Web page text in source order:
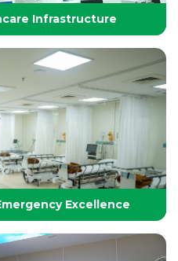
Infrastructure
Infrastructure
modular OTs, advanced
pediatric specialties,
for seamless,
care
Excellence